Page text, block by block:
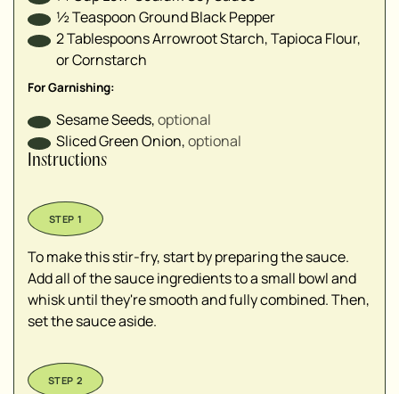
½TeaspoonGround Black Pepper
2TablespoonsArrowroot Starch, Tapioca Flour,
or Cornstarch
For Garnishing:
Sesame Seeds,optional
Sliced Green Onion,optional
Instructions
To make this stir-fry, start by preparing the sauce.
Add all of the sauce ingredients to a small bowl and
whisk until they're smooth and fully combined. Then,
set the sauce aside.